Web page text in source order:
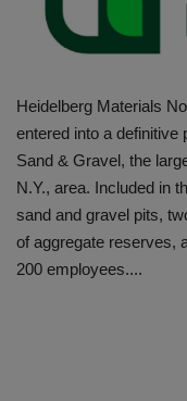
Gallery
Heidelberg Materials
entered into a
Sand & Gravel, the
N.Y., area. Included in
sand and gravel pits,
of aggregate reserves,
200 employees....